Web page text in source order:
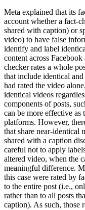
Meta explained that its
account whether a fact-
shared with caption) or
video) to have false
identify and label
content across
checker rates a whole
that include identical
had rated the video
identical videos
components of posts,
can be more effective as
platforms. However,
that share near-identical
shared with a caption
careful not to apply
altered video, when the
meaningful difference.
this case were rated by
to the entire post (i.e.,
rather than to all posts
caption). As such, those